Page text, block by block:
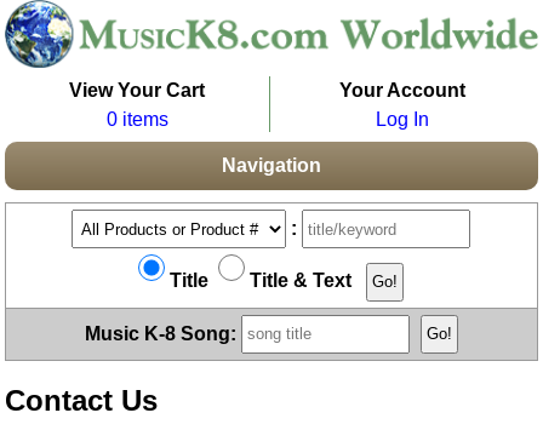
View Your Cart
0 items
Your Account
Log In
Navigation
:
Title Title & Text
Music K-8 Song:
Contact Us